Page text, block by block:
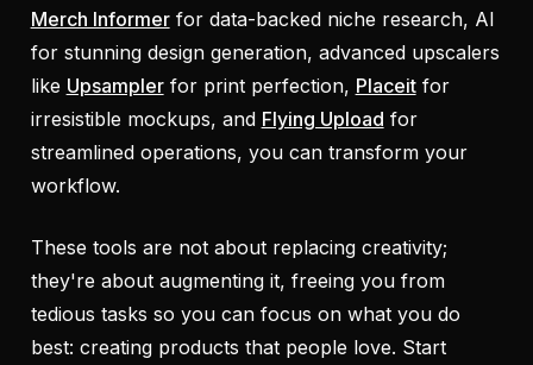
Merch Informerfor data-backed niche research, AI
for stunning design generation, advanced upscalers
like Upsamplerfor print perfection, Placeitfor
irresistible mockups, and Flying Upload for
streamlined operations, you can transform your
workflow.
These tools are not about replacing creativity;
they're about augmenting it, freeing you from
tedious tasks so you can focus on what you do
best: creating products that people love. Start